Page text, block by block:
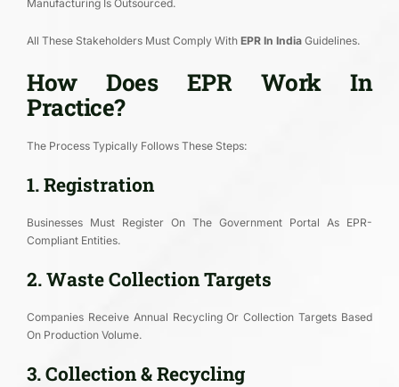
Manufacturing Is Outsourced.
All These Stakeholders Must Comply With EPR In India Guidelines.
How Does EPR Work In
Practice?
The Process Typically Follows These Steps:
1. Registration
Businesses Must Register On The Government Portal As EPR-
Compliant Entities.
2. Waste Collection Targets
Companies Receive Annual Recycling Or Collection Targets Based
On Production Volume.
3. Collection & Recycling